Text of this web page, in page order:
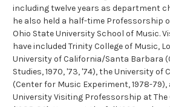
including twelve years as department
he also held a half-time Professorship
Ohio State University School of Music.
have included Trinity College of Music,
University of California/Santa Barbara
Studies, 1970, '73, '74), the University of
(Center for Music Experiment, 1978-
University Visiting Professorship at The